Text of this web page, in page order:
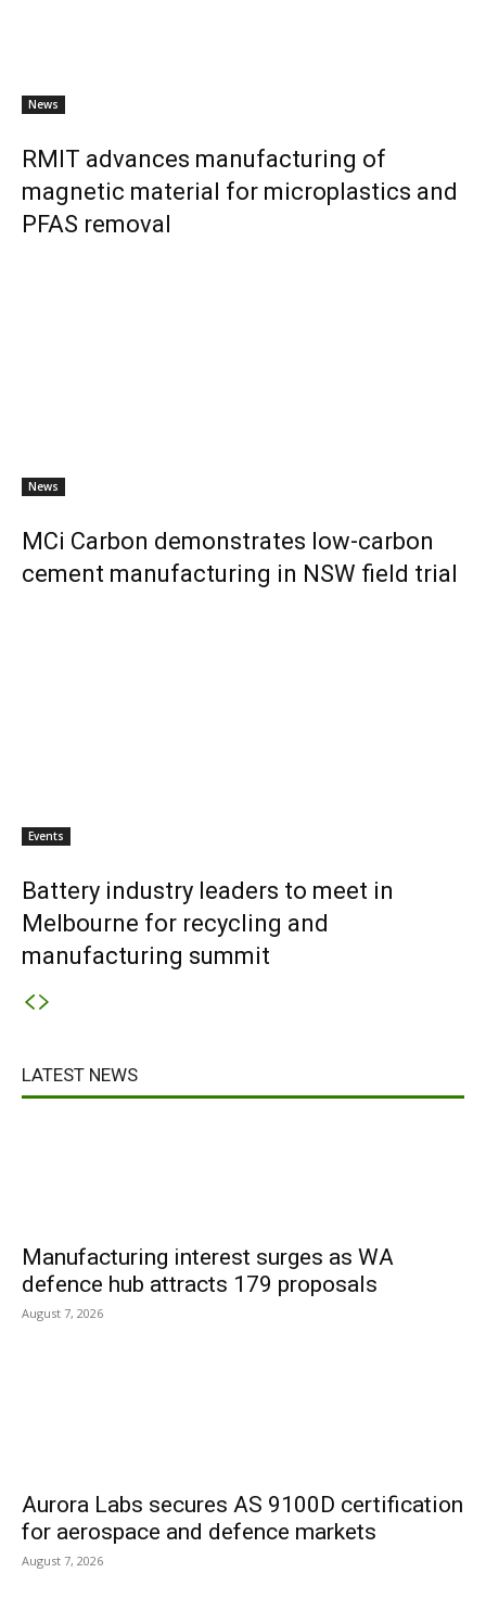
News
RMIT advances manufacturing of
magnetic material for microplastics and
PFAS removal
News
MCi Carbon demonstrates low-carbon
cement manufacturing in NSW field trial
Events
Battery industry leaders to meet in
Melbourne for recycling and
manufacturing summit
LATEST NEWS
Manufacturing interest surges as WA
defence hub attracts 179 proposals
August 7, 2026
Aurora Labs secures AS 9100D certification
for aerospace and defence markets
August 7, 2026